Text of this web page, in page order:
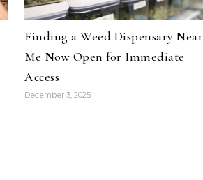
Finding a Weed Dispensary Near
Me Now Open for Immediate
Access
December 3, 2025